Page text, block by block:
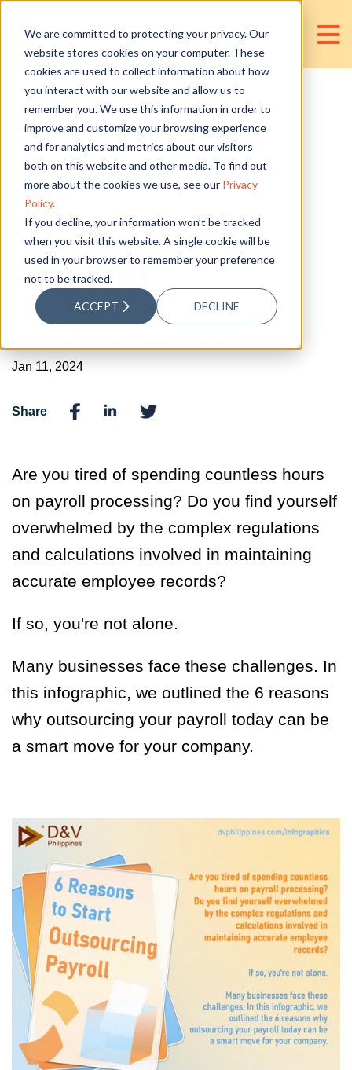
We are committed to protecting your privacy. Our
website stores cookies on your computer. These
cookies are used to collect information about how
you interact with our website and allow us to
remember you. We use this information in order to
improve and customize your browsing experience
and for analytics and metrics about our visitors
both on this website and other media. To find out
more about the cookies we use, see our Privacy
Policy.
If you decline, your information won’t be tracked
when you visit this website. A single cookie will be
used in your browser to remember your preference
not to be tracked.
ACCEPT DECLINE
6 Reasons to
Start
Outsourcing
Payroll
Jan 11, 2024
Share
Are you tired of spending countless hours
on payroll processing? Do you find yourself
overwhelmed by the complex regulations
and calculations involved in maintaining
accurate employee records?
If so, you're not alone.
Many businesses face these challenges. In
this infographic, we outlined the 6 reasons
why outsourcing your payroll today can be
a smart move for your company.